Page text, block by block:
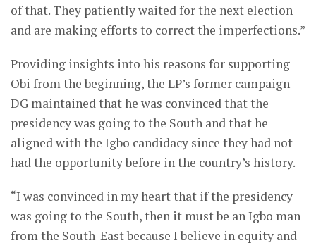
of that. They patiently waited for the next election
and are making efforts to correct the imperfections.”
Providing insights into his reasons for supporting
Obi from the beginning, the LP’s former campaign
DG maintained that he was convinced that the
presidency was going to the South and that he
aligned with the Igbo candidacy since they had not
had the opportunity before in the country’s history.
“I was convinced in my heart that if the presidency
was going to the South, then it must be an Igbo man
from the South-East because I believe in equity and